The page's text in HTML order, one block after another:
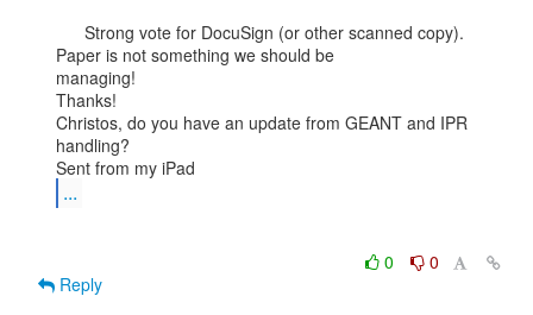
Paper is not something we should be
managing!
Thanks!
Christos, do you have an update from GEANT and IPR
handling?
...
0
0
Reply